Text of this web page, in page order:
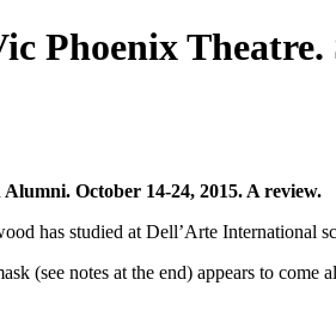
Phoenix
October 14-24, 2015. A review.
has studied at Dell’Arte International
(see notes at the end) appears to